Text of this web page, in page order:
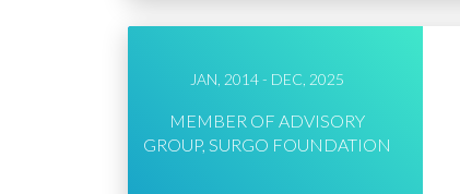
JAN, 2014 - DEC, 2025
MEMBER OF ADVISORY
GROUP, SURGO FOUNDATION